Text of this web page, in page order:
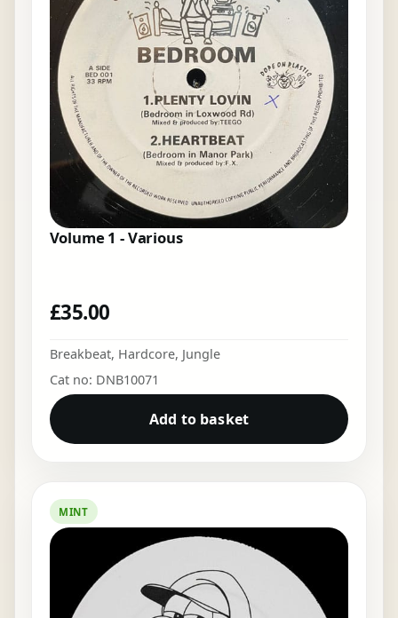
Volume 1 - Various
£35.00
Breakbeat, Hardcore, Jungle
Cat no: DNB10071
Add to basket
MINT